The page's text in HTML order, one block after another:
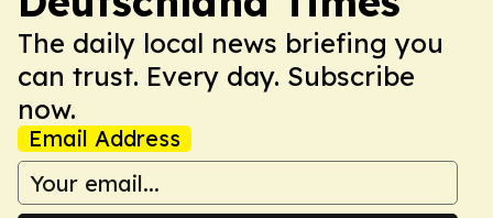
The daily local news briefing you
can trust. Every day. Subscribe
now.
Email Address